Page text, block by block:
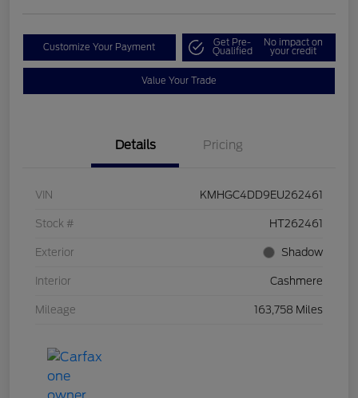
Customize Your Payment Get Pre-
Qualified
No impact on
your credit
Value Your Trade
Details Pricing
VIN KMHGC4DD9EU262461
Stock # HT262461
Exterior Shadow
Interior Cashmere
Mileage 163,758 Miles